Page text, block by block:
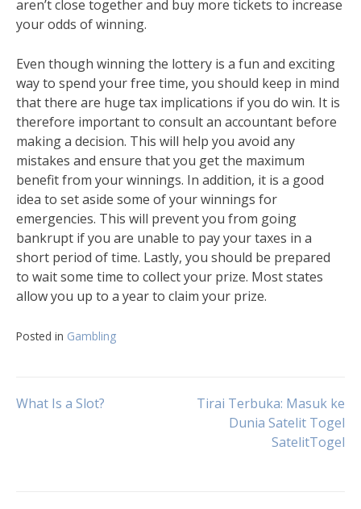
aren’t close together and buy more tickets to increase
your odds of winning.
Even though winning the lottery is a fun and exciting
way to spend your free time, you should keep in mind
that there are huge tax implications if you do win. It is
therefore important to consult an accountant before
making a decision. This will help you avoid any
mistakes and ensure that you get the maximum
benefit from your winnings. In addition, it is a good
idea to set aside some of your winnings for
emergencies. This will prevent you from going
bankrupt if you are unable to pay your taxes in a
short period of time. Lastly, you should be prepared
to wait some time to collect your prize. Most states
allow you up to a year to claim your prize.
Posted in Gambling
Post
What Is a Slot?
Tirai Terbuka: Masuk ke
Dunia Satelit Togel
SatelitTogel